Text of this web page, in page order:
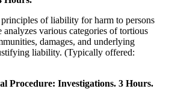
of liability for harm to persons
analyzes various categories of tortious
damages, and underlying
liability. (Typically offered:
Procedure: Investigations. 3 Hours.